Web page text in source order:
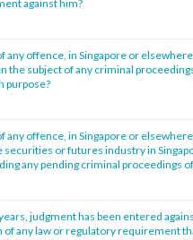
against him?
any offence, in Singapore or
the subject of any criminal
purpose?
offence, in Singapore or
or futures industry in
any pending criminal proceedings
judgment has been entered
of any law or regulatory requirement